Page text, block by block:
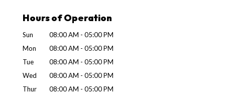
Hours of Operation
Sun 08:00 AM - 05:00 PM
Mon
08:00 AM - 05:00 PM
Tue
08:00 AM - 05:00 PM
Wed
08:00 AM - 05:00 PM
Thur
08:00 AM - 05:00 PM